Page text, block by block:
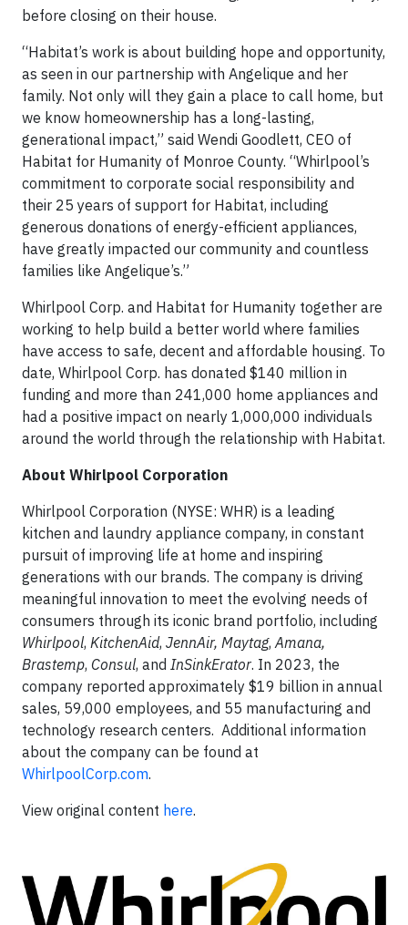
before closing on their house.
“Habitat’s work is about building hope and opportunity,
as seen in our partnership with Angelique and her
family. Not only will they gain a place to call home, but
we know homeownership has a long-lasting,
generational impact,” said Wendi Goodlett, CEO of
Habitat for Humanity of Monroe County. “Whirlpool’s
commitment to corporate social responsibility and
their 25 years of support for Habitat, including
generous donations of energy-efficient appliances,
have greatly impacted our community and countless
families like Angelique’s.”
Whirlpool Corp. and Habitat for Humanity together are
working to help build a better world where families
have access to safe, decent and affordable housing. To
date, Whirlpool Corp. has donated $140 million in
funding and more than 241,000 home appliances and
had a positive impact on nearly 1,000,000 individuals
around the world through the relationship with Habitat.
About Whirlpool Corporation
Whirlpool Corporation (NYSE: WHR) is a leading
kitchen and laundry appliance company, in constant
pursuit of improving life at home and inspiring
generations with our brands. The company is driving
meaningful innovation to meet the evolving needs of
consumers through its iconic brand portfolio, including
Whirlpool, KitchenAid, JennAir, Maytag, Amana,
Brastemp, Consul, and InSinkErator. In 2023, the
company reported approximately $19 billion in annual
sales, 59,000 employees, and 55 manufacturing and
technology research centers. Additional information
about the company can be found at
WhirlpoolCorp.com.
View original content here.